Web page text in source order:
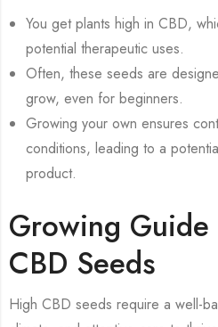
You get plants high in CBD,
potential therapeutic uses.
Often, these seeds are
grow, even for beginners.
Growing your own ensures
conditions, leading to a
product.
Growing
CBD Seeds
High CBD seeds require a well-